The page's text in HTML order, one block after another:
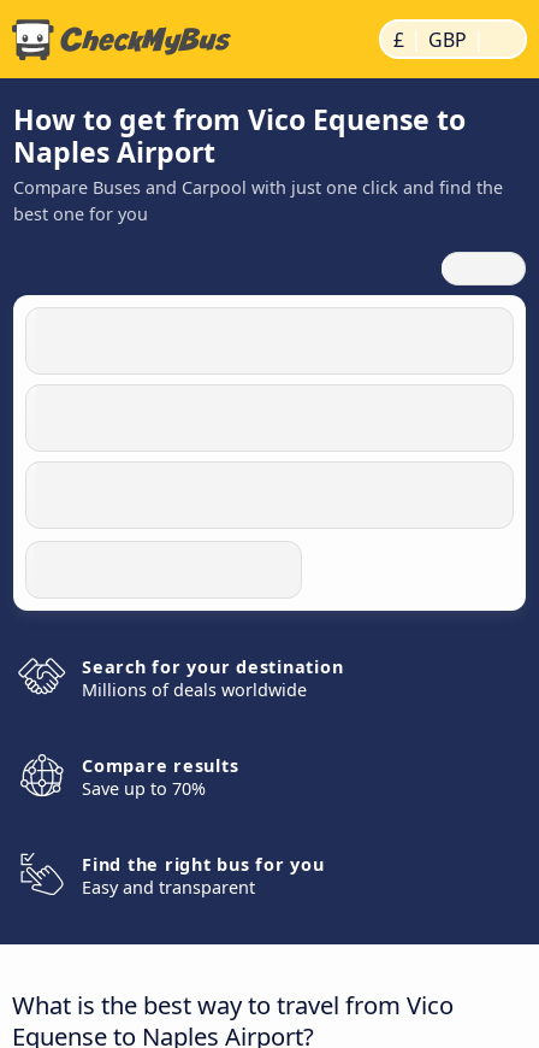
£ | GBP |
How to get from Vico Equense to
Naples Airport
Compare Buses and Carpool with just one click and find the
best one for you
Search for your destination
Millions of deals worldwide
Compare results
Save up to 70%
Find the right bus for you
Easy and transparent
What is the best way to travel from Vico
Equense to Naples Airport?